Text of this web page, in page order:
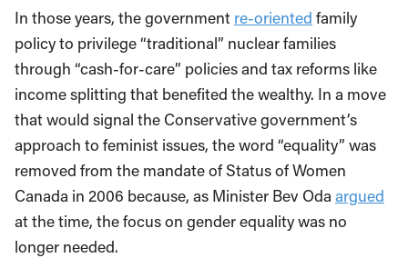
In those years, the government re-oriented family
policy to privilege “traditional” nuclear families
through “cash-for-care” policies and tax reforms like
income splitting that benefited the wealthy. In a move
that would signal the Conservative government’s
approach to feminist issues, the word “equality” was
removed from the mandate of Status of Women
Canada in 2006 because, as Minister Bev Oda argued
at the time, the focus on gender equality was no
longer needed.